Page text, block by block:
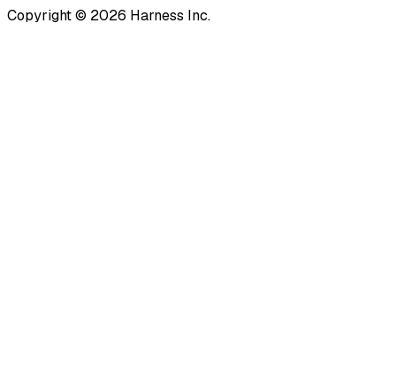
Copyright © 2026 Harness Inc.